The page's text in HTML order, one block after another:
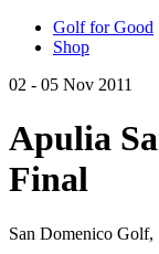
Golf for Good
Shop
02 - 05 Nov 2011
Apulia
Final
San Domenico